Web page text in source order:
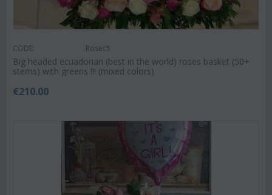
CODE: Rosec5
Big headed ecuadorian (best in the world) roses basket (50+
stems) with greens !!! (mixed colors)
€210.00